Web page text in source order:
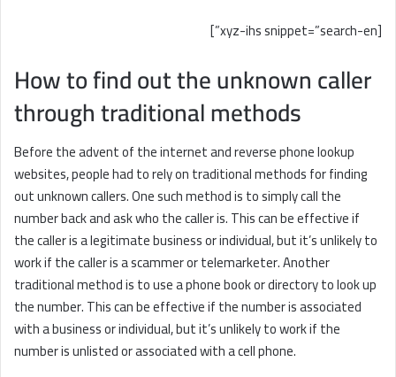
[xyz-ihs snippet=”search-en”]
How to find out the unknown caller
through traditional methods
Before the advent of the internet and reverse phone lookup
websites, people had to rely on traditional methods for finding
out unknown callers. One such method is to simply call the
number back and ask who the caller is. This can be effective if
the caller is a legitimate business or individual, but it’s unlikely to
work if the caller is a scammer or telemarketer. Another
traditional method is to use a phone book or directory to look up
the number. This can be effective if the number is associated
with a business or individual, but it’s unlikely to work if the
number is unlisted or associated with a cell phone.